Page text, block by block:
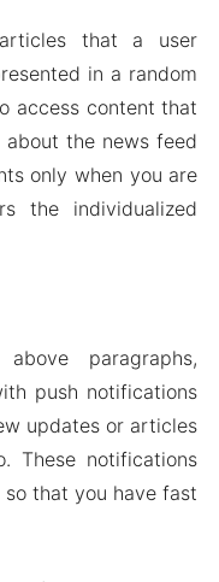
that a user
in a random
access content that
the news feed
only when you are
the individualized
paragraphs,
push notifications
updates or articles
These notifications
that you have fast